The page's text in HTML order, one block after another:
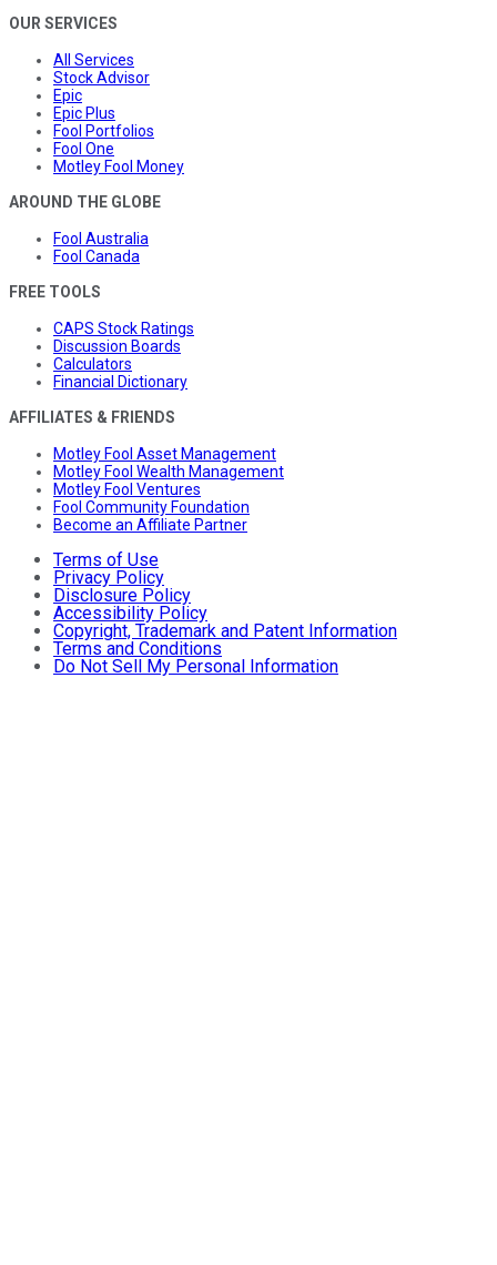
OUR SERVICES
All Services
Stock Advisor
Epic
Epic Plus
Fool Portfolios
Fool One
Motley Fool Money
AROUND THE GLOBE
Fool Australia
Fool Canada
FREE TOOLS
CAPS Stock Ratings
Discussion Boards
Calculators
Financial Dictionary
AFFILIATES & FRIENDS
Motley Fool Asset Management
Motley Fool Wealth Management
Motley Fool Ventures
Fool Community Foundation
Become an Affiliate Partner
Terms of Use
Privacy Policy
Disclosure Policy
Accessibility Policy
Copyright, Trademark and Patent Information
Terms and Conditions
Do Not Sell My Personal Information